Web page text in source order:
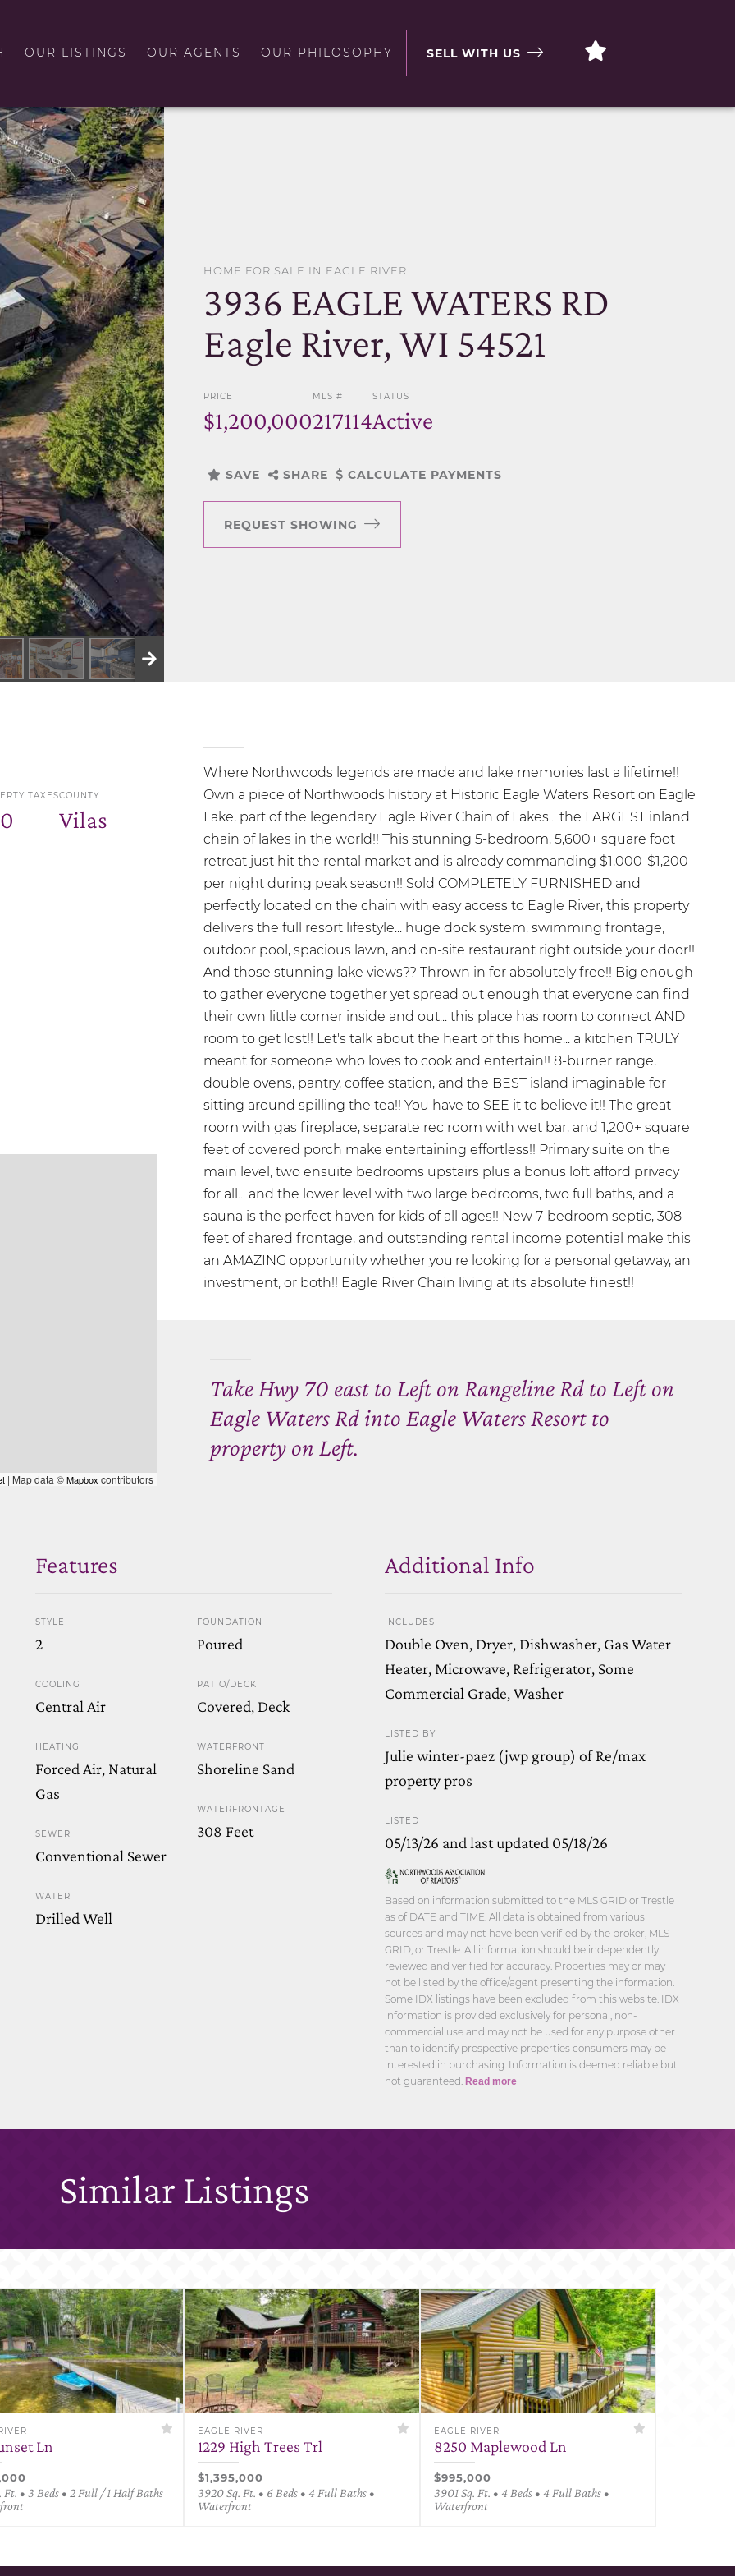
OUR LISTINGS OUR AGENTS OUR PHILOSOPHY SELL WITH US
HOME FOR SALE IN EAGLE RIVER
3936 EAGLE WATERS RD
Eagle River, WI 54521
PRICE
$1,200,000
MLS #
217114
STATUS
Active
SAVE SHARE CALCULATE PAYMENTS
REQUEST SHOWING
TAXESCOUNTY
Vilas
Where Northwoods legends are made and lake memories last a lifetime!!
Own a piece of Northwoods history at Historic Eagle Waters Resort on Eagle
Lake, part of the legendary Eagle River Chain of Lakes... the LARGEST inland
chain of lakes in the world!! This stunning 5-bedroom, 5,600+ square foot
retreat just hit the rental market and is already commanding $1,000-$1,200
per night during peak season!! Sold COMPLETELY FURNISHED and
perfectly located on the chain with easy access to Eagle River, this property
delivers the full resort lifestyle... huge dock system, swimming frontage,
outdoor pool, spacious lawn, and on-site restaurant right outside your door!!
And those stunning lake views?? Thrown in for absolutely free!! Big enough
to gather everyone together yet spread out enough that everyone can find
their own little corner inside and out... this place has room to connect AND
room to get lost!! Let's talk about the heart of this home... a kitchen TRULY
meant for someone who loves to cook and entertain!! 8-burner range,
double ovens, pantry, coffee station, and the BEST island imaginable for
sitting around spilling the tea!! You have to SEE it to believe it!! The great
room with gas fireplace, separate rec room with wet bar, and 1,200+ square
feet of covered porch make entertaining effortless!! Primary suite on the
main level, two ensuite bedrooms upstairs plus a bonus loft afford privacy
for all... and the lower level with two large bedrooms, two full baths, and a
sauna is the perfect haven for kids of all ages!! New 7-bedroom septic, 308
feet of shared frontage, and outstanding rental income potential make this
an AMAZING opportunity whether you're looking for a personal getaway, an
investment, or both!! Eagle River Chain living at its absolute finest!!
| Map data ©Mapbox contributors
Take Hwy 70 east to Left on Rangeline Rd to Left on
Eagle Waters Rd into Eagle Waters Resort to
property on Left.
Features
STYLE
2
COOLING
Central Air
HEATING
Forced Air, Natural
Gas
SEWER
Conventional Sewer
WATER
Drilled Well
FOUNDATION
Poured
PATIO/DECK
Covered, Deck
WATERFRONT
Shoreline Sand
WATERFRONTAGE
308 Feet
Additional Info
INCLUDES
Double Oven, Dryer, Dishwasher, Gas Water
Heater, Microwave, Refrigerator, Some
Commercial Grade, Washer
LISTED BY
Julie winter-paez (jwp group) of Re/max
property pros
LISTED
05/13/26 and last updated 05/18/26
Based on information submitted to the MLS GRID or Trestle
as of DATE and TIME. All data is obtained from various
sources and may not have been verified by the broker, MLS
GRID, or Trestle. All information should be independently
reviewed and verified for accuracy. Properties may or may
not be listed by the office/agent presenting the information.
Some IDX listings have been excluded from this website. IDX
information is provided exclusively for personal, non-
commercial use and may not be used for any purpose other
than to identify prospective properties consumers may be
interested in purchasing. Information is deemed reliable but
not guaranteed.Read more
Similar Listings
Ln
Ft. • 3 Beds • 2 Full / 1 Half Baths
EAGLE RIVER
1229 High Trees Trl
$1,395,000
3920 Sq. Ft. • 6 Beds • 4 Full Baths •
Waterfront
EAGLE RIVER
8250 Maplewood Ln
$995,000
3901 Sq. Ft. • 4 Beds • 4 Full Baths •
Waterfront